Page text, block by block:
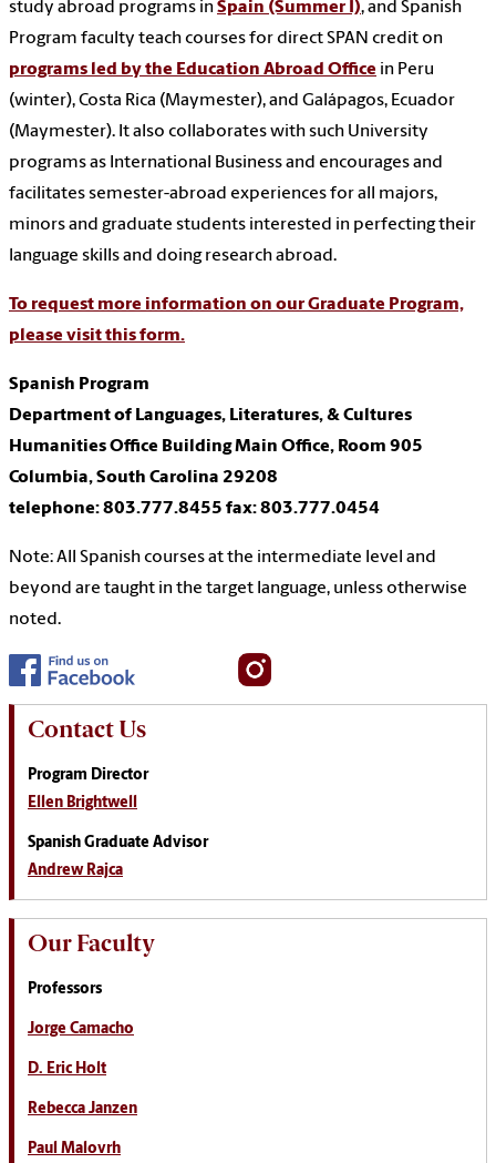
study abroad programs inSpain (Summer I), and Spanish
Program faculty teach courses for direct SPAN credit on
programs led by the Education Abroad Office in Peru
(winter), Costa Rica (Maymester), and Galápagos, Ecuador
(Maymester). It also collaborates with such University
programs as International Business and encourages and
facilitates semester-abroad experiences for all majors,
minors and graduate students interested in perfecting their
language skills and doing research abroad.
To request more information on our Graduate Program,
please visit this form.
Spanish Program
Department of Languages, Literatures, & Cultures
Humanities Office Building Main Office, Room 905
Columbia, South Carolina 29208
telephone: 803.777.8455 fax: 803.777.0454
Note: All Spanish courses at the intermediate level and
beyond are taught in the target language, unless otherwise
noted.
Contact Us
Program Director
Ellen Brightwell
Spanish Graduate Advisor
Andrew Rajca
Our Faculty
Professors
Jorge Camacho
D. Eric Holt
Rebecca Janzen
Paul Malovrh